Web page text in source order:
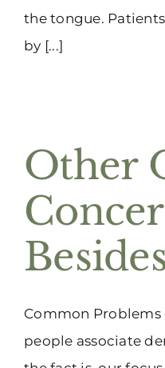
the tongue.
by [...]
Other
Common Problems
people associate